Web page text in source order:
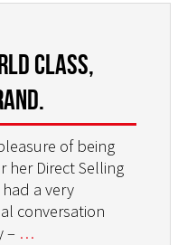
CLASS,
of being
her Direct Selling
a very
conversation
– …